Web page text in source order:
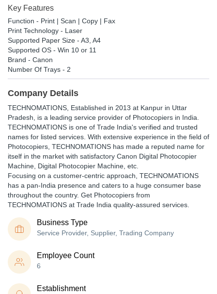
Key Features
Function - Print | Scan | Copy | Fax
Print Technology - Laser
Supported Paper Size - A3, A4
Supported OS - Win 10 or 11
Brand - Canon
Number Of Trays - 2
Company Details
TECHNOMATIONS , Established in 2013 at Kanpur in Uttar
Pradesh, is a leading service provider of Photocopiers in India.
TECHNOMATIONS is one of Trade India's verified and trusted
names for listed services. With extensive experience in the field of
Photocopiers, TECHNOMATIONS has made a reputed name for
itself in the market with satisfactory Canon Digital Photocopier
Machine, Digital Photocopier Machine, etc.
Focusing on a customer-centric approach, TECHNOMATIONS
has a pan-India presence and caters to a huge consumer base
throughout the country. Get Photocopiers from
TECHNOMATIONS at Trade India quality-assured services.
Business Type
Service Provider, Supplier, Trading Company
Employee Count
6
Establishment